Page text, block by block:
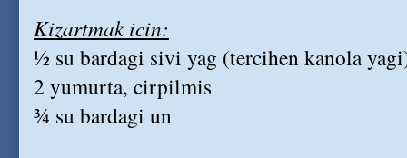
Kizartmak icin:
½ su bardagi sivi yag (tercihen kanola
2 yumurta, cirpilmis
¾ su bardagi un